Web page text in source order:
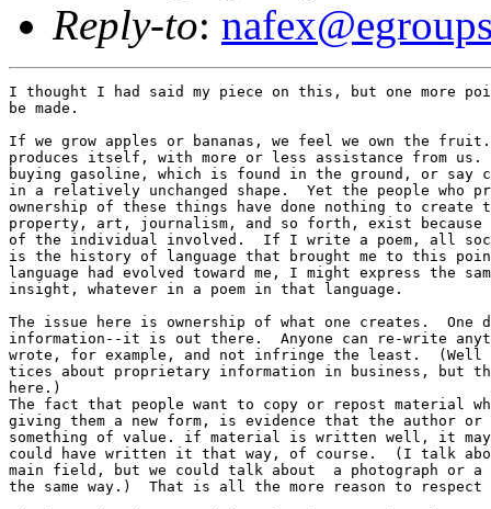
Reply-to:
I thought I had said my piece on this, but one more
be made.
If we grow apples or bananas, we feel we own the
produces itself, with more or less assistance from
buying gasoline, which is found in the ground, or say
in a relatively unchanged shape.  Yet the people
ownership of these things have done nothing to
property, art, journalism, and so forth, exist
of the individual involved.  If I write a poem, all
is the history of language that brought me to this
language had evolved toward me, I might express the
insight, whatever in a poem in that language.
The issue here is ownership of what one creates.  One
information--it is out there.  Anyone can re-write
wrote, for example, and not infringe the least.  (Well
tices about proprietary information in business, but
here.)
The fact that people want to copy or repost material
giving them a new form, is evidence that the author
something of value. if material is written well, it
could have written it that way, of course.  (I talk
main field, but we could talk about  a photograph or
the same way.)  That is all the more reason to